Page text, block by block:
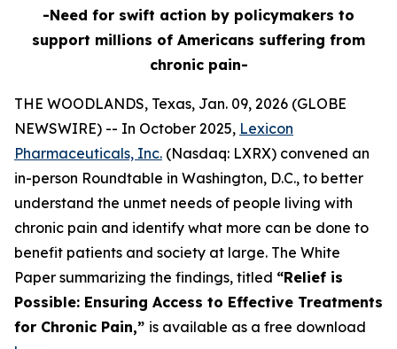
-Need for swift action by policymakers to
support millions of Americans suffering from
chronic pain-
THE WOODLANDS, Texas, Jan. 09, 2026 (GLOBE
NEWSWIRE) -- In October 2025, Lexicon
Pharmaceuticals, Inc. (Nasdaq: LXRX) convened an
in-person Roundtable in Washington, D.C., to better
understand the unmet needs of people living with
chronic pain and identify what more can be done to
benefit patients and society at large. The White
Paper summarizing the findings, titled “Relief is
Possible: Ensuring Access to Effective Treatments
for Chronic Pain,” is available as a free download